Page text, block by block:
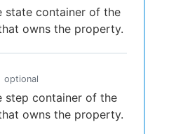
state container of the
owns the property.
optional
step container of the
owns the property.